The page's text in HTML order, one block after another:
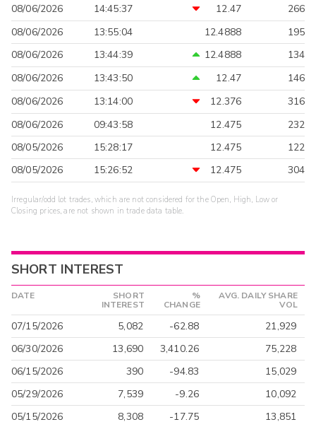
08/06/2026 14:45:37 12.47
266
08/06/2026
13:55:04 12.4888
195
08/06/2026
13:44:39 12.4888
134
08/06/2026
13:43:50 12.47
146
08/06/2026
13:14:00 12.376
316
08/06/2026
09:43:58 12.475
232
08/05/2026
15:28:17 12.475
122
08/05/2026
15:26:52 12.475 304
Irregular/odd lot trades, which are not considered for the Open, High, Low or
Closing prices, are not shown in trade data table.
SHORT INTEREST
DATE
SHORT
INTEREST
%
CHANGE
AVG. DAILY SHARE
VOL
07/15/2026 5,082 -62.88
21,929
06/30/2026
13,690 3,410.26
75,228
06/15/2026
390 -94.83
15,029
05/29/2026
7,539 -9.26
10,092
05/15/2026
8,308 -17.75
13,851